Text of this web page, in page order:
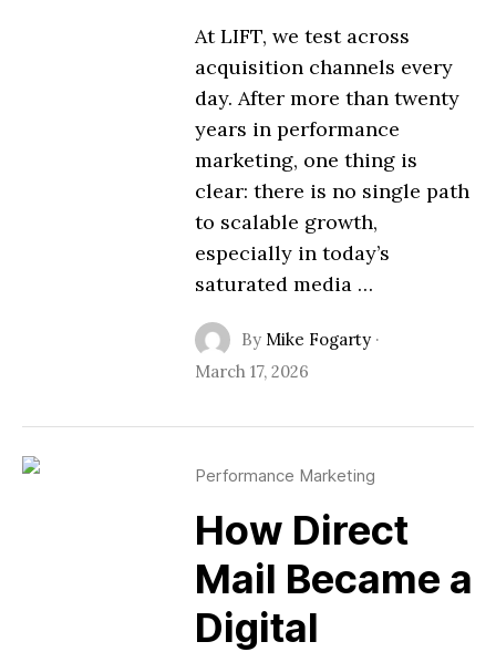
At LIFT, we test across
acquisition channels every
day. After more than twenty
years in performance
marketing, one thing is
clear: there is no single path
to scalable growth,
especially in today’s
saturated media …
By Mike Fogarty·
March 17, 2026
Performance Marketing
How Direct
Mail Became a
Digital